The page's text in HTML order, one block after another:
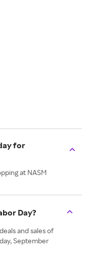
for
at NASM
Day?
and sales of
September